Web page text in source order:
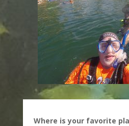
Where is your favorite